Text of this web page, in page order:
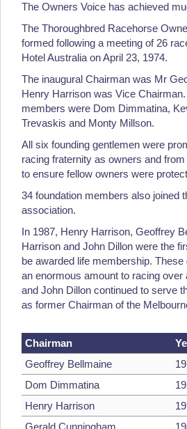
The Owners Voice has achieved
The Thoroughbred Racehorse
formed following a meeting of 26
Hotel Australia on April 23, 1974.
The inaugural Chairman was Mr
Henry Harrison was Vice
members were Dom Dimmatina,
Trevaskis and Monty Millson.
All six founding gentlemen were
racing fraternity as owners and
to ensure fellow owners were
34 foundation members also joined
association.
In 1987, Henry Harrison, Geoffrey
Harrison and John Dillon were the
be awarded life membership.
an enormous amount to racing over
and John Dillon continued to serve
as former Chairman of the
Chairman
Geoffrey Bellmaine
Dom Dimmatina
Henry Harrison